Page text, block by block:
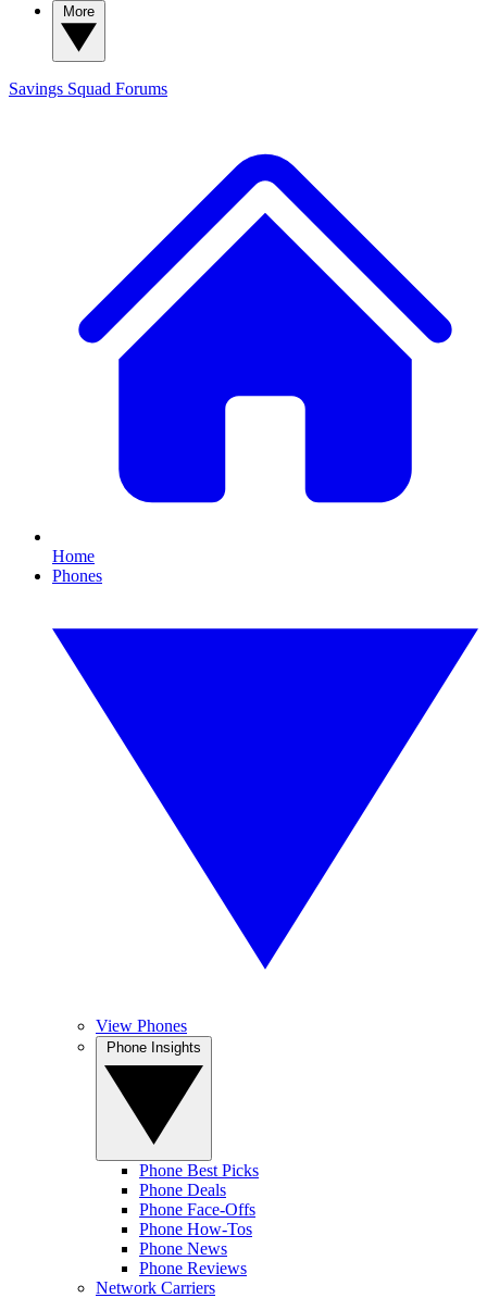
Savings Squad Forums
Home
Phones
View Phones
Phone Best Picks
Phone Deals
Phone Face-Offs
Phone How-Tos
Phone News
Phone Reviews
Network Carriers